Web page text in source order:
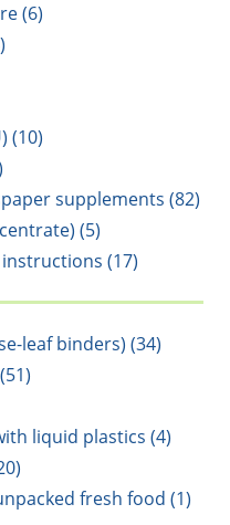
(6)
(10)
supplements (82)
(5)
(17)
leaf binders) (34)
liquid plastics (4)
fresh food (1)